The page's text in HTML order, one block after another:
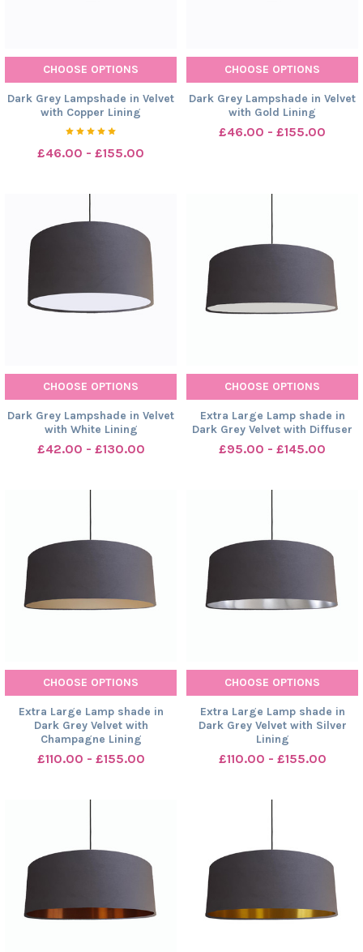
CHOOSE OPTIONS
Dark Grey Lampshade in Velvet
with Copper Lining
£46.00 - £155.00
CHOOSE OPTIONS
Dark Grey Lampshade in Velvet
with Gold Lining
£46.00 - £155.00
CHOOSE OPTIONS
Dark Grey Lampshade in Velvet
with White Lining
£42.00 - £130.00
CHOOSE OPTIONS
Extra Large Lamp shade in
Dark Grey Velvet with Diffuser
£95.00 - £145.00
CHOOSE OPTIONS
Extra Large Lamp shade in
Dark Grey Velvet with
Champagne Lining
£110.00 - £155.00
CHOOSE OPTIONS
Extra Large Lamp shade in
Dark Grey Velvet with Silver
Lining
£110.00 - £155.00